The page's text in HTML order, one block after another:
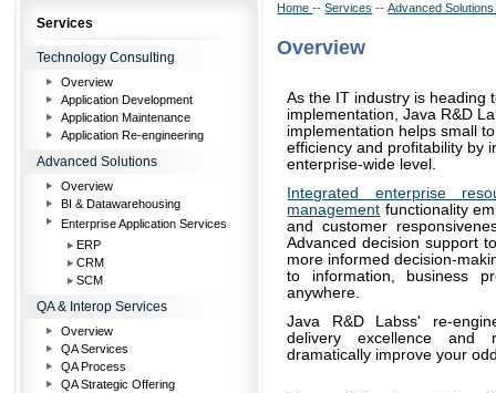
Services
Technology Consulting
Overview
Application Development
Application Maintenance
Application Re-engineering
Advanced Solutions
Overview
BI & Datawarehousing
Enterprise Application Services
ERP
CRM
SCM
QA & Interop Services
Overview
QA Services
QA Process
QA Strategic Offering
Home--Services --Advanced
Overview
As the IT industry is heading
implementation, Java R&D
implementation helps small
efficiency and profitability by
enterprise-wide level.
Integrated enterprise
management functionality
and customer
Advanced decision support
more informed decision-
to information, business
anywhere.
Java R&D Labss' re-
delivery excellence and
dramatically improve your